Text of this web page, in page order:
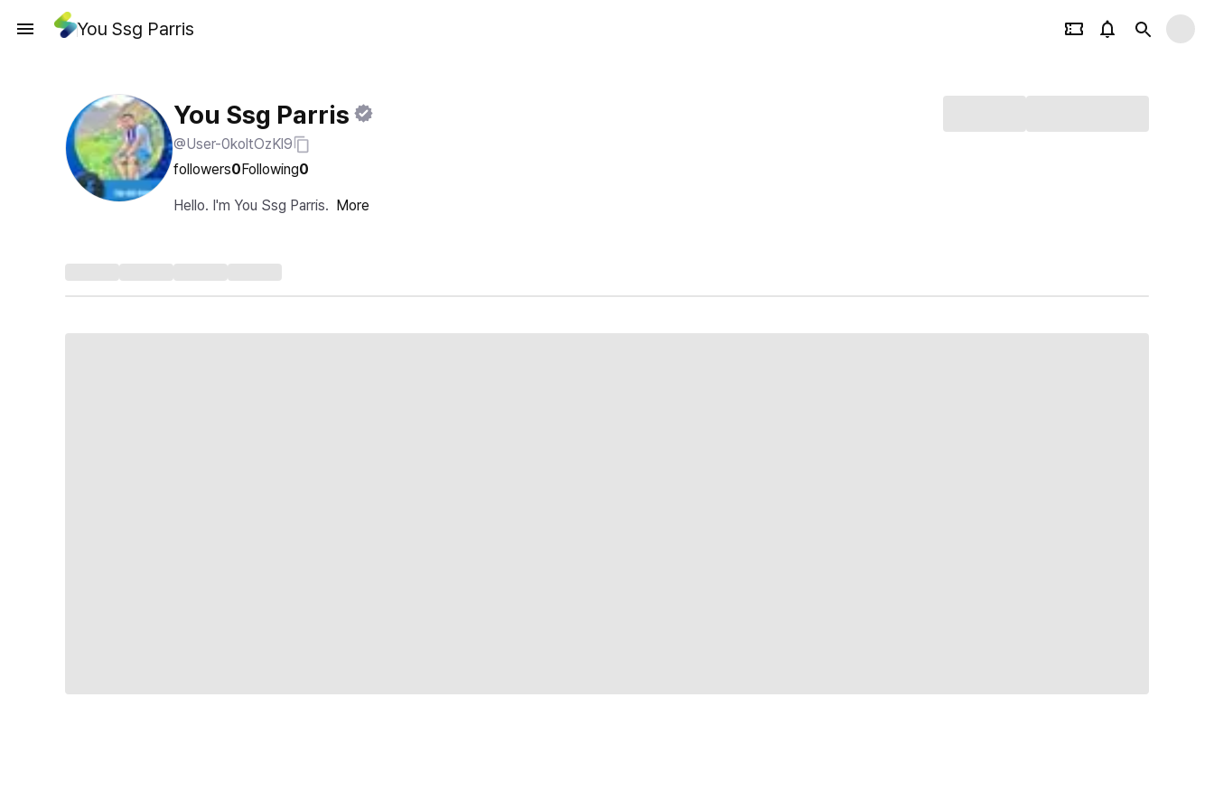
You Ssg Parris
You Ssg Parris
@User-0koltOzKl9
followers0Following0
Hello. I'm You Ssg Parris. More